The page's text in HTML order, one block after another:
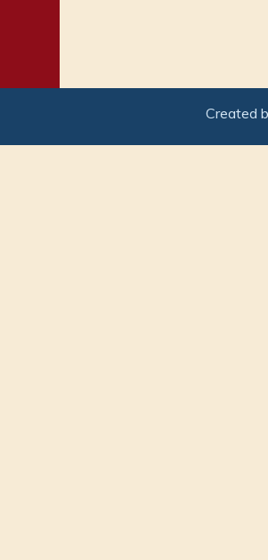
Created